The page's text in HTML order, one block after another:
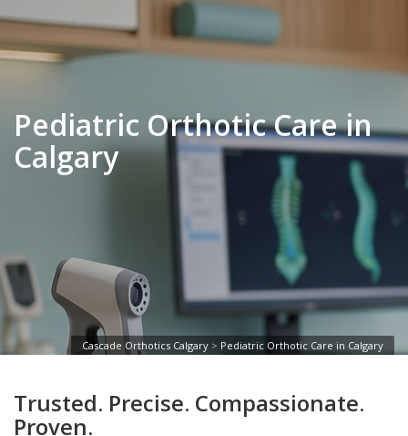
Pediatric Orthotic Care in
Calgary
Cascade Orthotics Calgary > Pediatric Orthotic Care in Calgary
Trusted. Precise. Compassionate.
Proven.